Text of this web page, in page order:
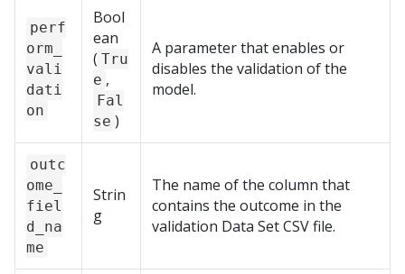
perf
orm_
vali
dati
on
Bool
ean
( Tru
e ,
Fal
se )
A parameter that enables or
disables the validation of the
model.
outc
ome_
fiel
d_na
me
Strin
g
The name of the column that
contains the outcome in the
validation Data Set CSV file.